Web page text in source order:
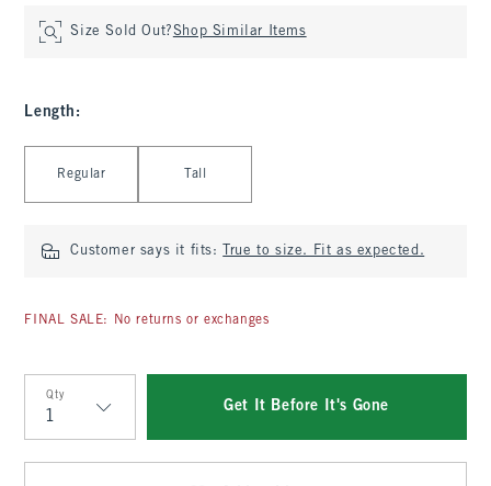
Size Sold Out?Shop Similar Items
Length :
Regular Tall
Customer says it fits: True to size. Fit as expected.
FINAL SALE: No returns or exchanges
Qty
Qty
Get It Before It's Gone